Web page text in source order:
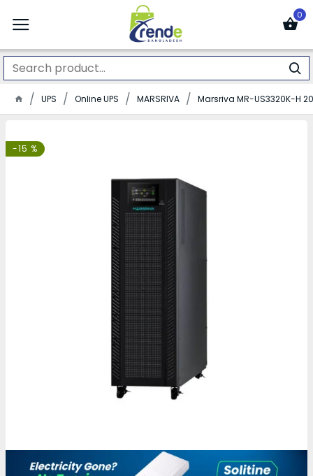
0
UPS Online UPS MARSRIVA Marsriva MR-US3320K-H
-15 %